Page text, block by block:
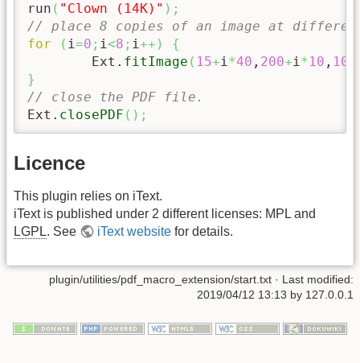
run ( "Clown (14K)" ) ;
// place 8 copies of an image at
for
( i=0 ; i<8 ; i++ )
{
	Ext.
fitImage ( 15+i*40 , 200+i* 10 , 10
}
// close the PDF file.
Ext. closePDF ( ) ;
Licence
This plugin relies on iText.
iText is published under 2 different licenses: MPL and
LGPL. See iText website for details.
plugin/utilities/pdf_macro_extension/start.txt · Last modified:
2019/04/12 13:13 by 127.0.0.1